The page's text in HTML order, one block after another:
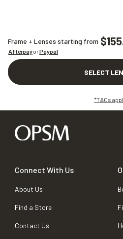
Frame + Lenses starting from
AfterpayorPaypal
SELECT
*T&Cs
Connect With Us
About Us
Find a Store
Contact Us